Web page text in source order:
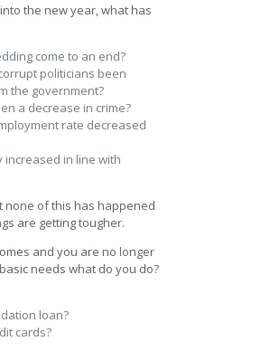
the new year, what has
come to an end?
politicians been
the government?
a decrease in crime?
rate decreased
increased in line with
none of this has happened
are getting tougher.
and you are no longer
needs what do you do?
loan?
cards?